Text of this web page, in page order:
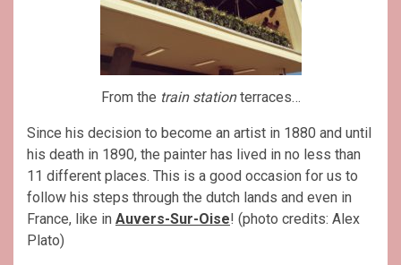
From the train stationterraces…
Since his decision to become an artist in 1880 and until
his death in 1890, the painter has lived in no less than
11 different places. This is a good occasion for us to
follow his steps through the dutch lands and even in
France, like in Auvers-Sur-Oise! (photo credits: Alex
Plato)